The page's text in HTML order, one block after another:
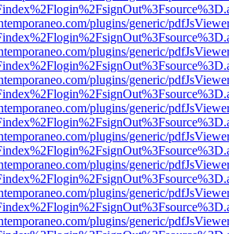
plugins/generic/
plugins/generic/
plugins/generic/
plugins/generic/
plugins/generic/
plugins/generic/
plugins/generic/
plugins/generic/